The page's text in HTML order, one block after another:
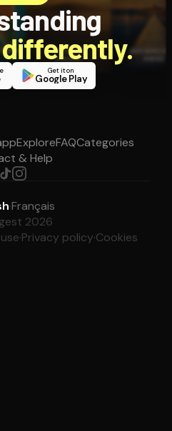
Get it on
Google Play
ExploreFAQCategories
& Help
·Français
2026
·Privacy policy·Cookies